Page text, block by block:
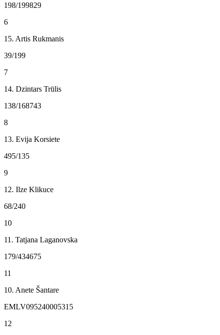
198/199829
6
15. Artis Rukmanis
39/199
7
14. Dzintars Trūlis
138/168743
8
13. Evija Korsiete
495/135
9
12. Ilze Klikuce
68/240
10
11. Tatjana Laganovska
179/434675
11
10. Anete Šantare
EMLV095240005315
12